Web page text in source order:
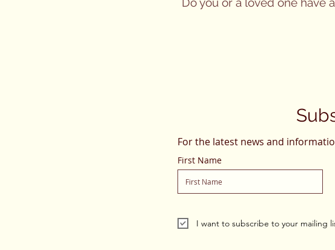
For the latest news and
First Name
I want to subscribe to your mailing